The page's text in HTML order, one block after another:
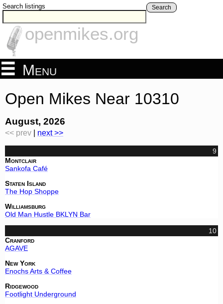
Search listings Search
openmikes.org
Menu
Open Mikes Near 10310
August, 2026
<< prev next >>
9
Montclair
Sankofa Café
Staten Island
The Hop Shoppe
Williamsburg
Old Man Hustle BKLYN Bar
10
Cranford
AGAVE
New York
Enochs Arts & Coffee
Ridgewood
Footlight Underground